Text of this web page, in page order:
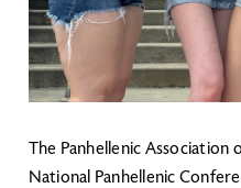
The Panhellenic Association
National Panhellenic